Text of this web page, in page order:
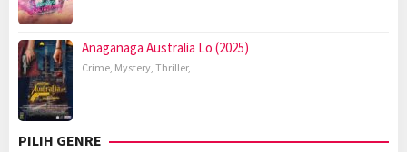
Anaganaga Australia Lo (2025)
Crime, Mystery, Thriller,
PILIH GENRE